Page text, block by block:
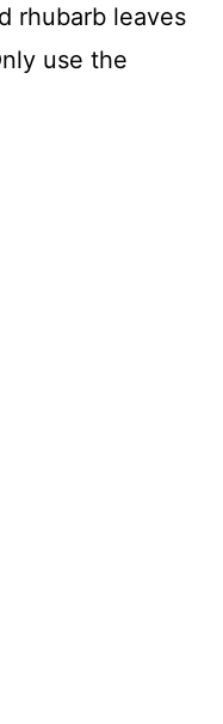
rhubarb leaves
use the